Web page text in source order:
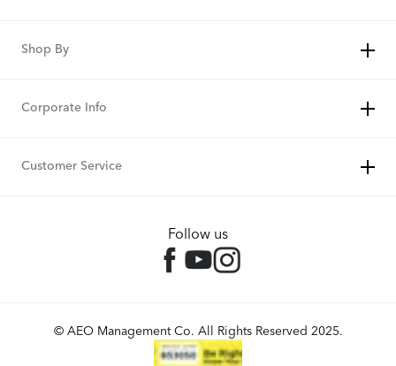
Shop By
Corporate Info
Customer Service
Follow us
© AEO Management Co. All Rights Reserved 2025.